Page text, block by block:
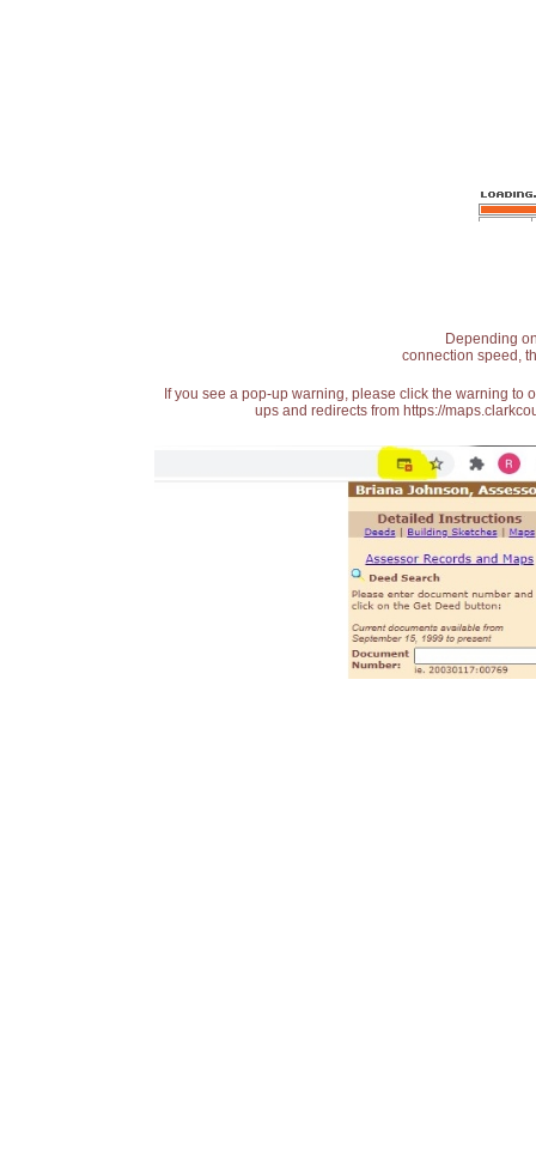
Depending
connection speed,
If you see a pop-up warning, please click the warning
ups and redirects from https://